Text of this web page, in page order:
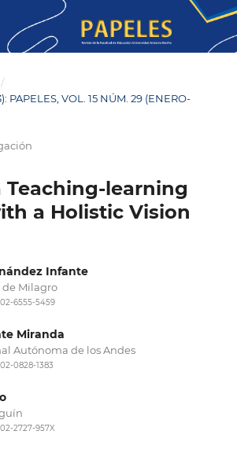
/
PAPELES, VOL. 15 NÚM. 29 (ENERO-
Teaching-learning
a Holistic Vision
Infante
de Milagro
6555-5459
Miranda
Autónoma de los Andes
0828-1383
2727-957X